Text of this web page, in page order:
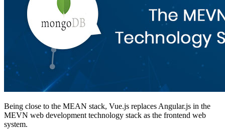
Being close to the MEAN stack, Vue.js replaces Angular.js in the
MEVN web development technology stack as the frontend web
system.